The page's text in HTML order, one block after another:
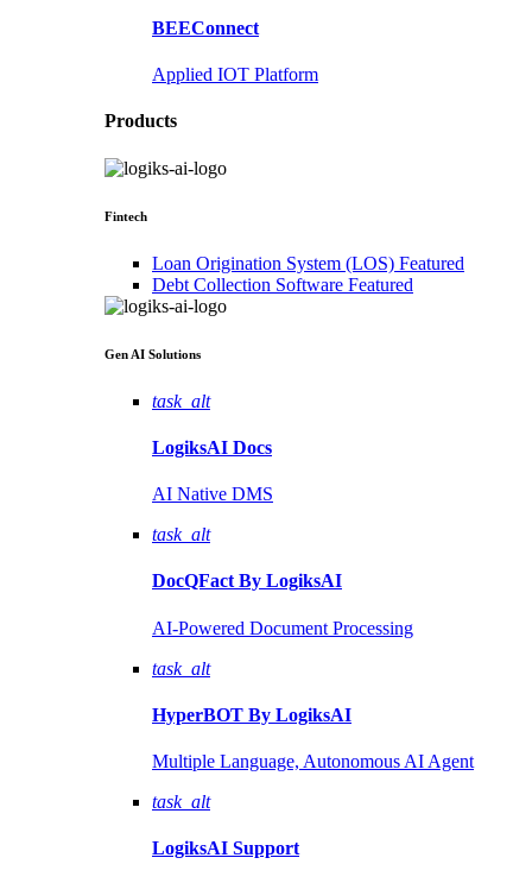
BEEConnect
Applied IOT Platform
Products
Fintech
Loan Origination System (LOS) Featured
Debt Collection Software Featured
Gen AI Solutions
task_alt
LogiksAI Docs
AI Native DMS
task_alt
DocQFact By LogiksAI
AI-Powered Document Processing
task_alt
HyperBOT By LogiksAI
Multiple Language, Autonomous AI Agent
task_alt
LogiksAI Support